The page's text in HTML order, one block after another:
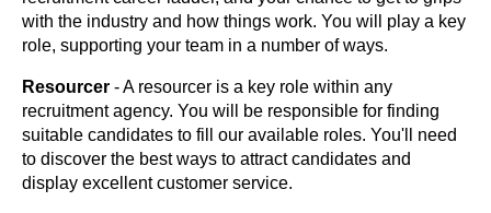
with the industry and how things work. You will play a key
role, supporting your team in a number of ways.
Resourcer - A resourcer is a key role within any
recruitment agency. You will be responsible for finding
suitable candidates to fill our available roles. You'll need
to discover the best ways to attract candidates and
display excellent customer service.